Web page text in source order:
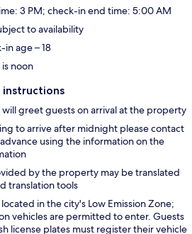
3 PM; check-in end time: 5:00 AM
to availability
age – 18
noon
instructions
greet guests on arrival at the property
to arrive after midnight please contact
using the information on the
by the property may be translated
translation tools
in the city's Low Emission Zone;
vehicles are permitted to enter. Guests
license plates must register their vehicle